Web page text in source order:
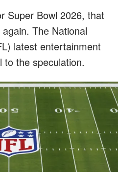
Super Bowl 2026, that
The National
latest entertainment
to the speculation.